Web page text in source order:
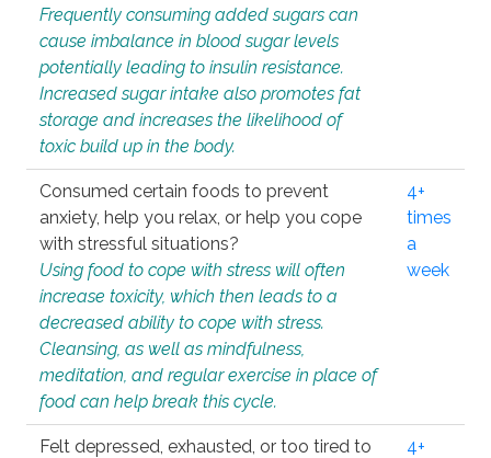
Frequently consuming added sugars can
cause imbalance in blood sugar levels
potentially leading to insulin resistance.
Increased sugar intake also promotes fat
storage and increases the likelihood of
toxic build up in the body.
Consumed certain foods to prevent
anxiety, help you relax, or help you cope
with stressful situations?
Using food to cope with stress will often
increase toxicity, which then leads to a
decreased ability to cope with stress.
Cleansing, as well as mindfulness,
meditation, and regular exercise in place of
food can help break this cycle.
4+
times
a
week
Felt depressed, exhausted, or too tired to
4+